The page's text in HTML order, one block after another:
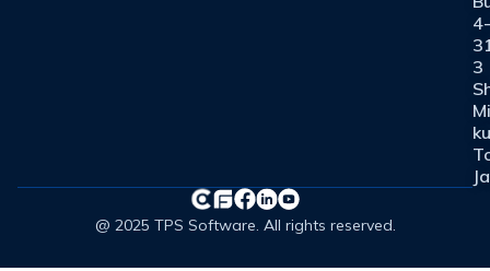
4-
3
@ 2025 TPS Software. All rights reserved.